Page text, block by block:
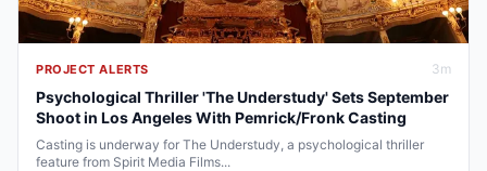
PROJECT ALERTS 3m
Psychological Thriller 'The Understudy' Sets September
Shoot in Los Angeles With Pemrick/Fronk Casting
Casting is underway for The Understudy, a psychological thriller
feature from Spirit Media Films...